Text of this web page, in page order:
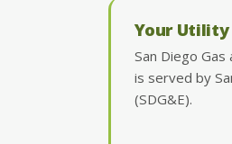
Your Utility
San Diego Gas
is served by
(SDG&E).